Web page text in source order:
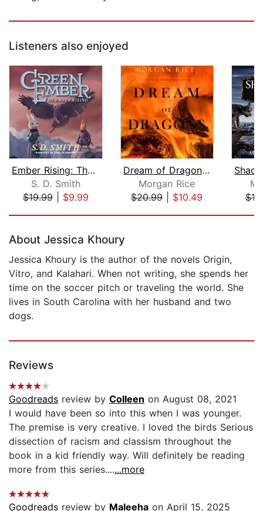
Listeners also enjoyed
Ember Rising: The Green Ember Book II...
S. D. Smith
$19.99| $9.99
Dream of Dragons (Age of the Sorcerer...
Morgan Rice
$20.99| $10.49
About Jessica Khoury
Jessica Khoury is the author of the novels Origin,
Vitro, and Kalahari. When not writing, she spends her
time on the soccer pitch or traveling the world. She
lives in South Carolina with her husband and two
dogs.
Reviews
Goodreads review by Colleen on August 08, 2021
I would have been so into this when I was younger.
The premise is very creative. I loved the birds Serious
dissection of racism and classism throughout the
book in a kid friendly way. Will definitely be reading
more from this series.......more
Goodreads review by Maleeha on April 15, 2025